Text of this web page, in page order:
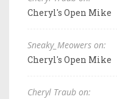
Cheryl's Open Mike
Sneaky_Meowers on:
Cheryl's Open Mike
Cheryl Traub on: